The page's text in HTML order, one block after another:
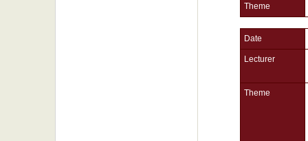
Theme
Date
Lecturer
Theme